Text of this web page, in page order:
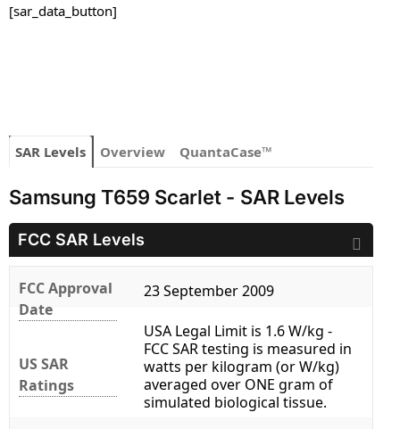
[sar_data_button]
SAR Levels Overview QuantaCase™
Samsung T659 Scarlet - SAR Levels
FCC SAR Levels
FCC Approval
Date
23 September 2009
US SAR
Ratings
USA Legal Limit is 1.6 W/kg -
FCC SAR testing is measured in
watts per kilogram (or W/kg)
averaged over ONE gram of
simulated biological tissue.